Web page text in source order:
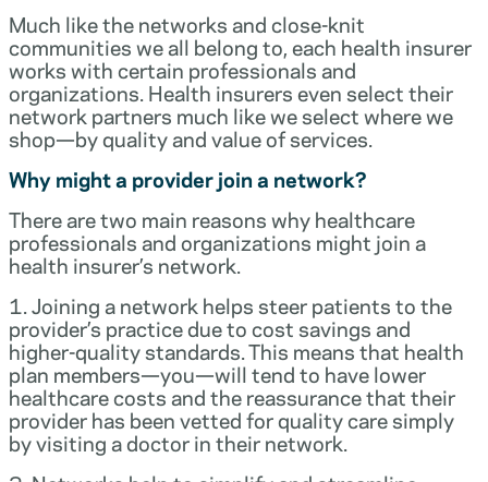
Much like the networks and close-knit
communities we all belong to, each health insurer
works with certain professionals and
organizations. Health insurers even select their
network partners much like we select where we
shop—by quality and value of services.
Why might a provider join a network?
There are two main reasons why healthcare
professionals and organizations might join a
health insurer’s network.
1. Joining a network helps steer patients to the
provider’s practice due to cost savings and
higher-quality standards. This means that health
plan members—you—will tend to have lower
healthcare costs and the reassurance that their
provider has been vetted for quality care simply
by visiting a doctor in their network.